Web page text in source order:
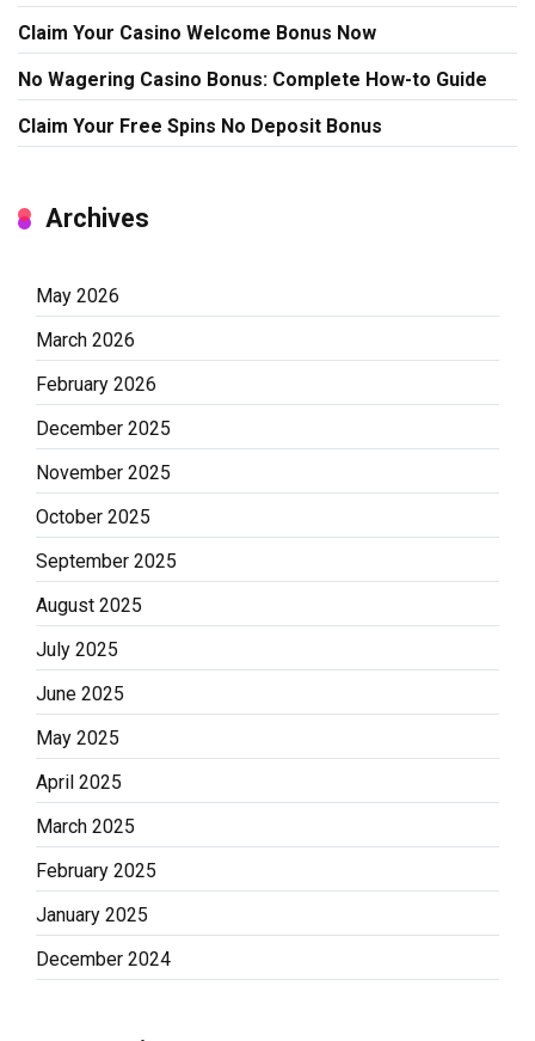
Claim Your Casino Welcome Bonus Now
No Wagering Casino Bonus: Complete How-to Guide
Claim Your Free Spins No Deposit Bonus
Archives
May 2026
March 2026
February 2026
December 2025
November 2025
October 2025
September 2025
August 2025
July 2025
June 2025
May 2025
April 2025
March 2025
February 2025
January 2025
December 2024